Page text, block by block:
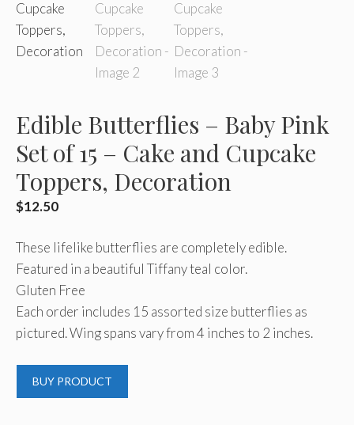
Edible Butterflies – Baby Pink
Set of 15 – Cake and Cupcake
Toppers, Decoration
$12.50
These lifelike butterflies are completely edible.
Featured in a beautiful Tiffany teal color.
Gluten Free
Each order includes 15 assorted size butterflies as
pictured. Wing spans vary from 4 inches to 2 inches.
BUY PRODUCT